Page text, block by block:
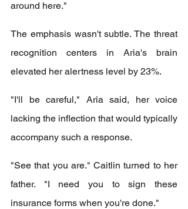
around here."
The emphasis wasn't subtle. The threat
recognition centers in Aria's brain
elevated her alertness level by 23%.
"I'll be careful," Aria said, her voice
lacking the inflection that would typically
accompany such a response.
"See that you are." Caitlin turned to her
father. "I need you to sign these
insurance forms when you're done."